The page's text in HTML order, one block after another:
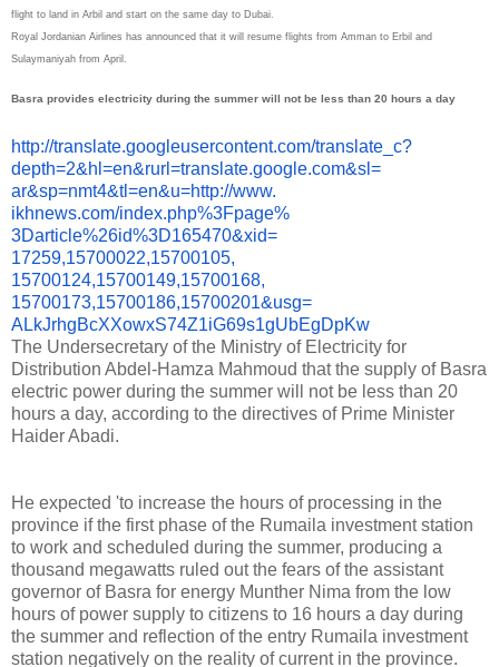
flight to land in Arbil and start on the same day to Dubai.
Royal Jordanian Airlines has announced that it will resume flights from Amman to Erbil and
Sulaymaniyah from April.
Basra provides electricity during the summer will not be less than 20 hours a day
http://translate.googleusercontent.com/translate_c?
depth=2&hl=en&rurl=translate.google.com&sl=
ar&sp=nmt4&tl=en&u=http://www.
ikhnews.com/index.php%3Fpage%
3Darticle%26id%3D165470&xid=
17259,15700022,15700105,
15700124,15700149,15700168,
15700173,15700186,15700201&usg=
ALkJrhgBcXXowxS74Z1iG69s1gUbEgDpKw
The Undersecretary of the Ministry of Electricity for
Distribution Abdel-Hamza Mahmoud that the supply of Basra
electric power during the summer will not be less than 20
hours a day, according to the directives of Prime Minister
Haider Abadi.
He expected 'to increase the hours of processing in the
province if the first phase of the Rumaila investment station
to work and scheduled during the summer, producing a
thousand megawatts ruled out the fears of the assistant
governor of Basra for energy Munther Nima from the low
hours of power supply to citizens to 16 hours a day during
the summer and reflection of the entry Rumaila investment
station negatively on the reality of current in the province.